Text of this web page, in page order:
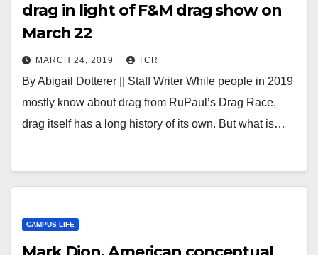
drag in light of F&M drag show on
March 22
MARCH 24, 2019 TCR
By Abigail Dotterer || Staff Writer While people in 2019
mostly know about drag from RuPaul’s Drag Race,
drag itself has a long history of its own. But what is…
CAMPUS LIFE